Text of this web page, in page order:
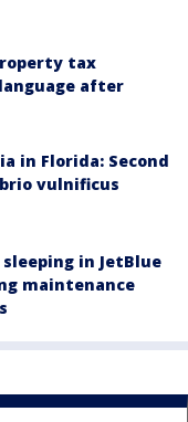
tax
after
in Florida: Second
vulnificus
in JetBlue
maintenance